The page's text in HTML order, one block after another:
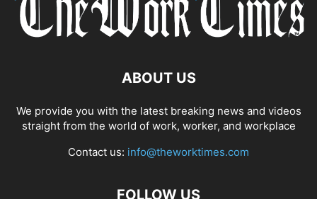
ABOUT US
We provide you with the latest breaking news and videos
straight from the world of work, worker, and workplace
Contact us: info@theworktimes.com
FOLLOW US